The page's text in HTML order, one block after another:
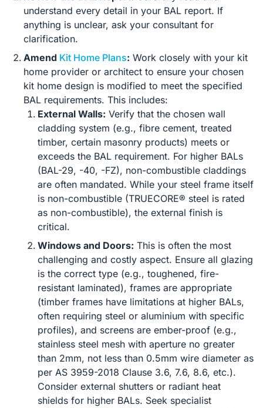
understand every detail in your BAL report. If
anything is unclear, ask your consultant for
clarification.
Amend Kit Home Plans: Work closely with your kit
home provider or architect to ensure your chosen
kit home design is modified to meet the specified
BAL requirements. This includes:
External Walls: Verify that the chosen wall
cladding system (e.g., fibre cement, treated
timber, certain masonry products) meets or
exceeds the BAL requirement. For higher BALs
(BAL-29, -40, -FZ), non-combustible claddings
are often mandated. While your steel frame itself
is non-combustible (TRUECORE® steel is rated
as non-combustible), the external finish is
critical.
Windows and Doors: This is often the most
challenging and costly aspect. Ensure all glazing
is the correct type (e.g., toughened, fire-
resistant laminated), frames are appropriate
(timber frames have limitations at higher BALs,
often requiring steel or aluminium with specific
profiles), and screens are ember-proof (e.g.,
stainless steel mesh with aperture no greater
than 2mm, not less than 0.5mm wire diameter as
per AS 3959-2018 Clause 3.6, 7.6, 8.6, etc.).
Consider external shutters or radiant heat
shields for higher BALs. Seek specialist